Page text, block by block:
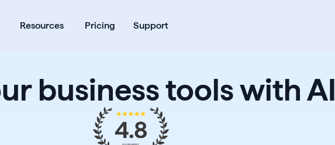
Open Products
Resources Open Resources
Pricing Support
business tools with AI